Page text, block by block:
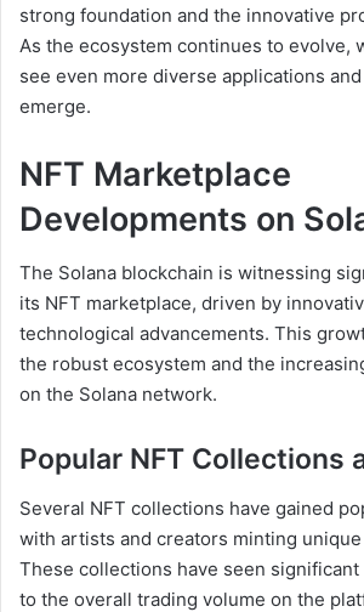
strong foundation and the innovative
As the ecosystem continues to evolve,
see even more diverse applications
emerge.
NFT Marketplace
Developments on
The Solana blockchain is witnessing
its NFT marketplace, driven by
technological advancements. This
the robust ecosystem and the
on the Solana network.
Popular NFT Collections
Several NFT collections have gained
with artists and creators minting
These collections have seen
to the overall trading volume on the